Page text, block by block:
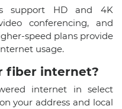
support HD and 4K
conferencing, and
speed plans provide
usage.
fiber internet?​
internet in select
your address and local